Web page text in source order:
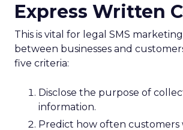
Express Written
This is vital for legal SMS
between businesses and
five criteria:
Disclose the purpose of
information.
Predict how often customers